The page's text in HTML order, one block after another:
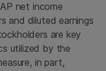
net income
and diluted earnings
are key
utilized by the
in part,